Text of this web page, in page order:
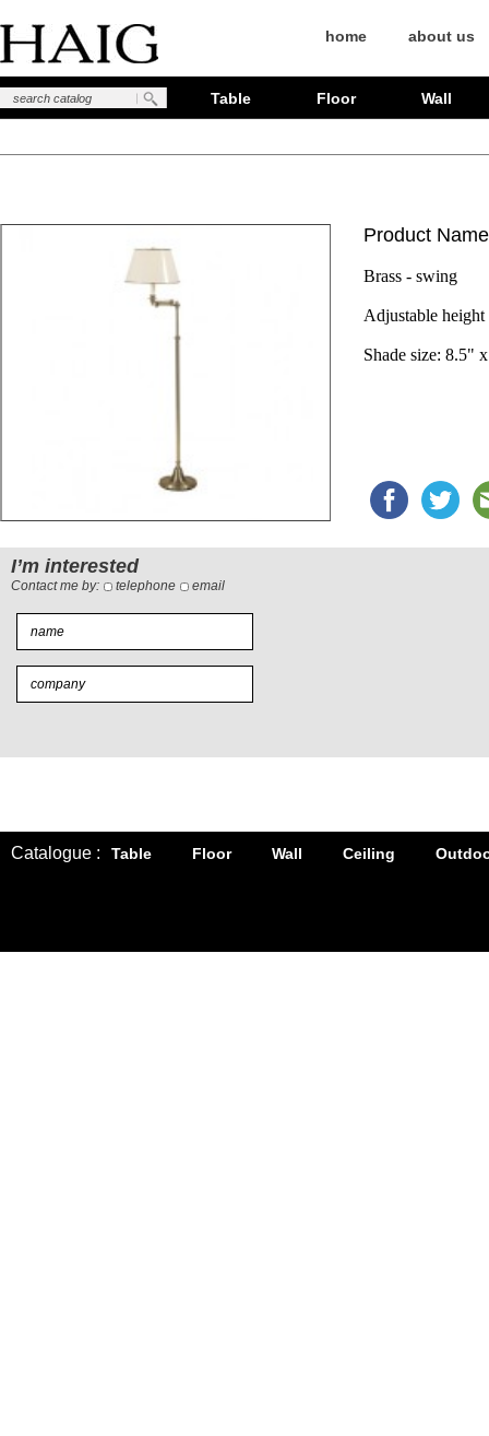
home about us
Table Floor Wall
Product
Brass - swing
Adjustable
Shade size: 8.5"
I’m interested
Contact me by: telephone email
Catalogue : Table Floor Wall Ceiling